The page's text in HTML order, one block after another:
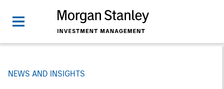
NEWS AND INSIGHTS